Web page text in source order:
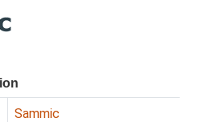
Sammic